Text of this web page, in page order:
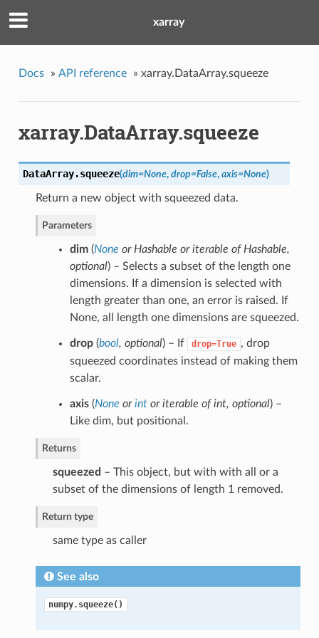
xarray
Docs » API reference » xarray.DataArray.squeeze
xarray.DataArray.squeeze
DataArray.squeeze(dim=None, drop=False, axis=None)
Return a new object with squeezed data.
Parameters
dim(None or Hashable oriterable of Hashable,
optional) – Selects a subset of the length one
dimensions. If a dimension is selected with
length greater than one, an error is raised. If
None, all length one dimensions are squeezed.
drop(bool, optional) – If drop=True , drop
squeezed coordinates instead of making them
scalar.
axis(None orintoriterable of int, optional) –
Like dim, but positional.
Returns
squeezed – This object, but with with all or a
subset of the dimensions of length 1 removed.
Return type
same type as caller
See also
numpy.squeeze()